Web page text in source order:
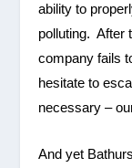
ability to
polluting. After
company fails
hesitate to
necessary –
And yet